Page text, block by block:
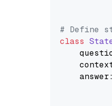
# Define
class